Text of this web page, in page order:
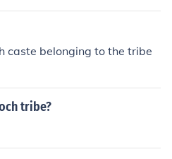
Pakistan
caste belonging to the tribe
tribe?